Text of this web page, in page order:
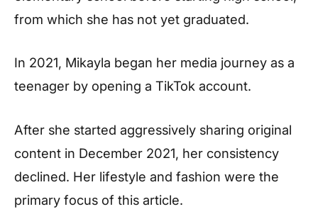
from which she has not yet graduated.
In 2021, Mikayla began her media journey as a
teenager by opening a TikTok account.
After she started aggressively sharing original
content in December 2021, her consistency
declined. Her lifestyle and fashion were the
primary focus of this article.